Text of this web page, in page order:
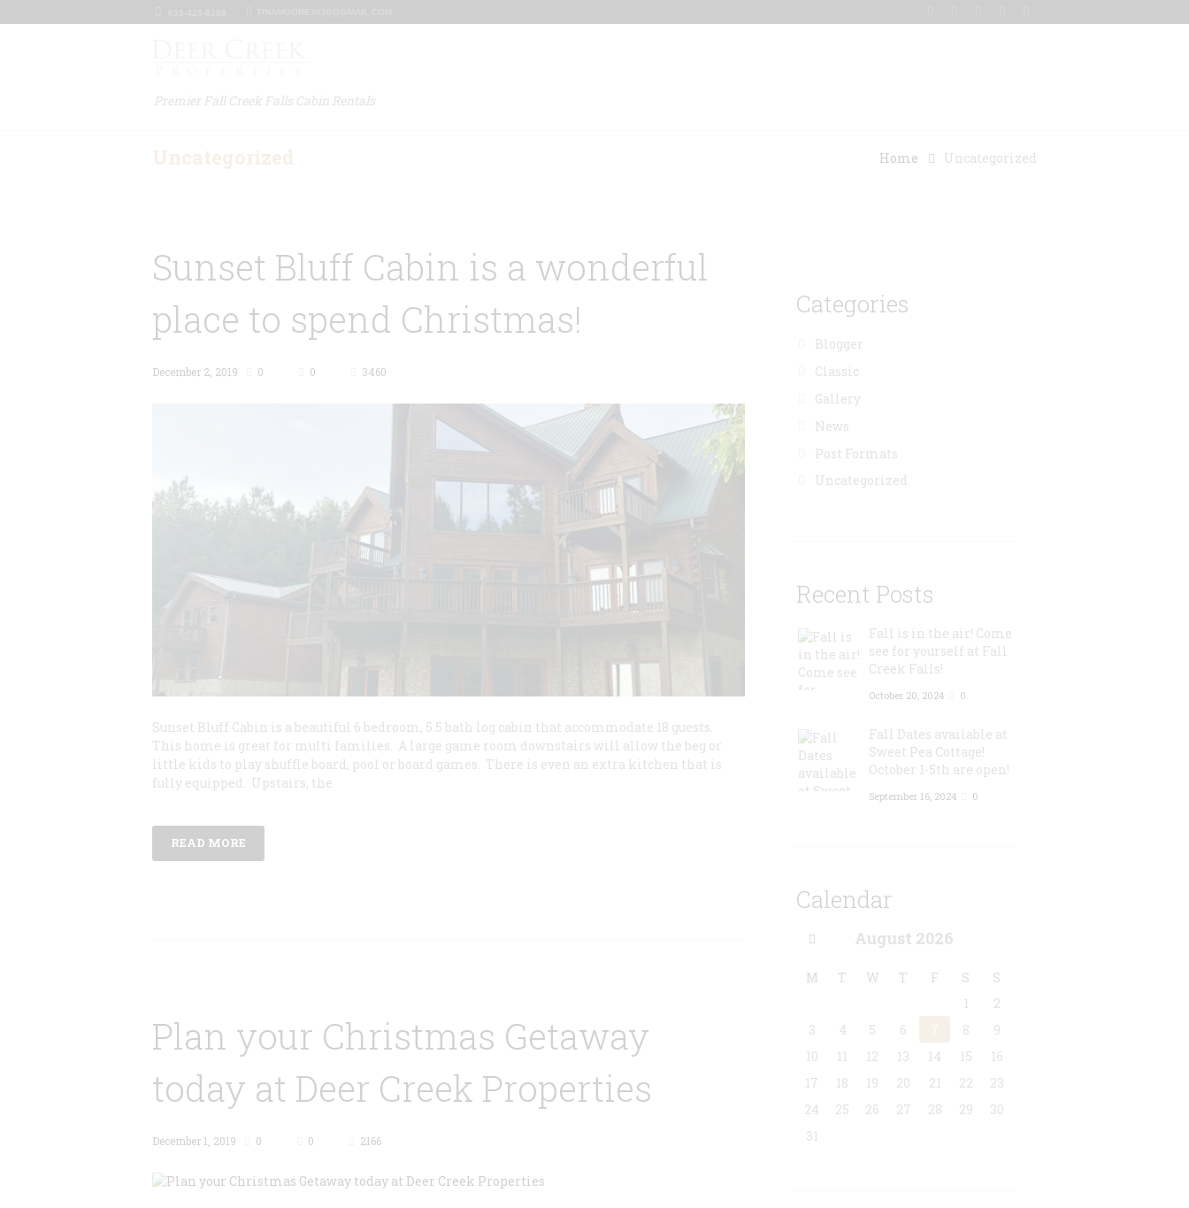
Premier Fall Creek Falls Cabin Rentals
Home Uncategorized
Sunset Bluff Cabin is a wonderful
place to spend Christmas!
December 2, 2019 0 0 3460
Sunset Bluff Cabin is a beautiful 6 bedroom, 5.5 bath log cabin that accommodate 18 guests.
This home is great for multi families. A large game room downstairs will allow the beg or
little kids to play shuffle board, pool or board games. There is even an extra kitchen that is
fully equipped. Upstairs, the
READ MORE
Plan your Christmas Getaway
today at Deer Creek Properties
December 1, 2019 0 0 2166
Categories
Blogger
Classic
Gallery
News
Post Formats
Uncategorized
Recent Posts
Fall is in the air! Come
see for yourself at Fall
Creek Falls!
October 20, 2024 0
Fall Dates available at
Sweet Pea Cottage!
October 1-5th are open!
September 16, 2024 0
Calendar
August 2026
M T W T F S
S
1
2
3
4 5 6 8
9
10
11 12 13 14 15
16
17
18 19 20 21 22
23
24
25 26 27 28 29
30
31